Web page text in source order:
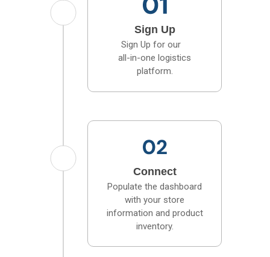
Sign Up
Sign Up for our
all-in-one logistics
platform.
Connect
Populate the dashboard
with your store
information and product
inventory.